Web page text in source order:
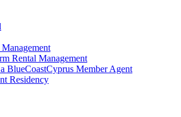
Rental Management
BlueCoastCyprus Member Agent
Residency